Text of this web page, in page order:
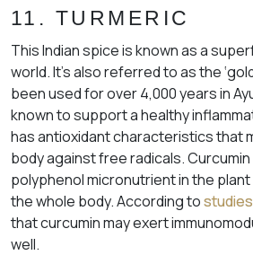
11. TURMERIC
This Indian spice is known as a
world. It’s also referred to as the
been used for over 4,000 years in
known to support a healthy
has antioxidant characteristics that
body against free radicals. Curcumin
polyphenol micronutrient in the
the whole body. According tostudies
that curcumin may exert
well.